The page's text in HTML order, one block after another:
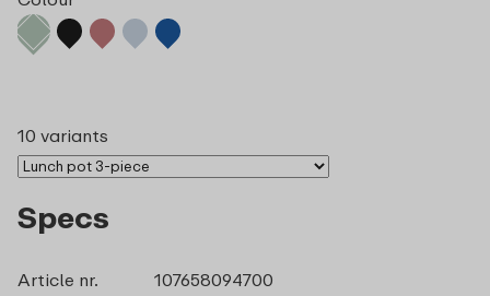
10 variants
Specs
Article nr.
107658094700